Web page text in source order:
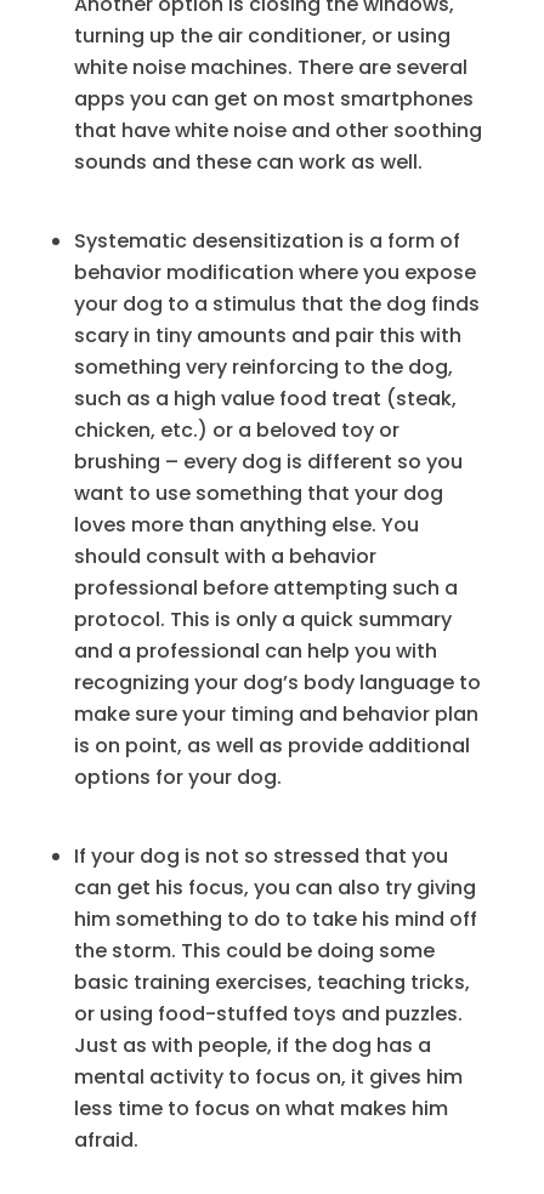
turning up the air conditioner, or using
white noise machines. There are several
apps you can get on most smartphones
that have white noise and other soothing
sounds and these can work as well.
Systematic desensitization is a form of
behavior modification where you expose
your dog to a stimulus that the dog finds
scary in tiny amounts and pair this with
something very reinforcing to the dog,
such as a high value food treat (steak,
chicken, etc.) or a beloved toy or
brushing – every dog is different so you
want to use something that your dog
loves more than anything else. You
should consult with a behavior
professional before attempting such a
protocol. This is only a quick summary
and a professional can help you with
recognizing your dog’s body language to
make sure your timing and behavior plan
is on point, as well as provide additional
options for your dog.
If your dog is not so stressed that you
can get his focus, you can also try giving
him something to do to take his mind off
the storm. This could be doing some
basic training exercises, teaching tricks,
or using food-stuffed toys and puzzles.
Just as with people, if the dog has a
mental activity to focus on, it gives him
less time to focus on what makes him
afraid.